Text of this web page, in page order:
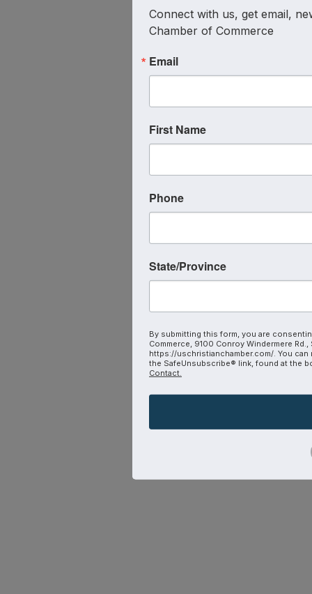
Connect with us, get email,
Chamber of Commerce
Email
First Name
Phone
State/Province
By submitting this form, you are
Commerce, 9100 Conroy Windermere
https://uschristianchamber.com/. You
the SafeUnsubscribe® link, found at the
Contact.